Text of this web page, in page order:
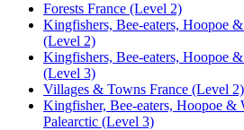
Forests France (Level 2)
Kingfishers, Bee-eaters, Hoopoe
(Level 2)
Kingfishers, Bee-eaters, Hoopoe
(Level 3)
Villages & Towns France (Level 2)
Kingfisher, Bee-eaters, Hoopoe &
Palearctic (Level 3)